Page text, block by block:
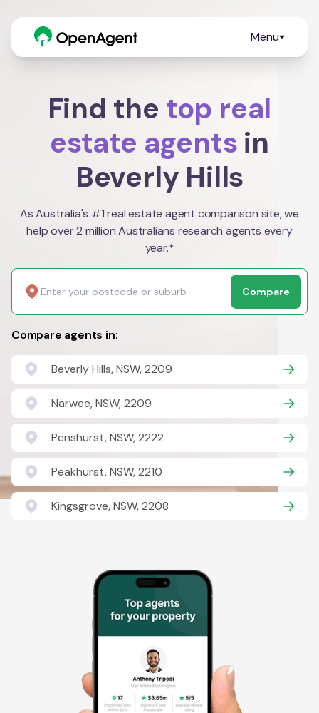
Menu
Find the top real
estate agents in
Beverly Hills
As Australia's #1 real estate agent comparison site, we
help over 2 million Australians research agents every
year.*
Compare
Compare agents in:
Beverly Hills, NSW, 2209
Narwee, NSW, 2209
Penshurst, NSW, 2222
Peakhurst, NSW, 2210
Kingsgrove, NSW, 2208